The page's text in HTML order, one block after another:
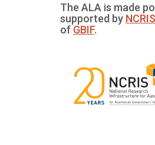
The ALA is made
supported by NCRIS
of GBIF.